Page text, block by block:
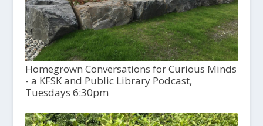
Homegrown Conversations for Curious Minds
- a KFSK and Public Library Podcast,
Tuesdays 6:30pm